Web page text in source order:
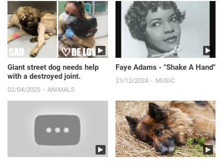
Giant street dog needs help
with a destroyed joint.
02/04/2025 ANIMALS
Faye Adams - "Shake A Hand"
21/12/2024 MUSIC